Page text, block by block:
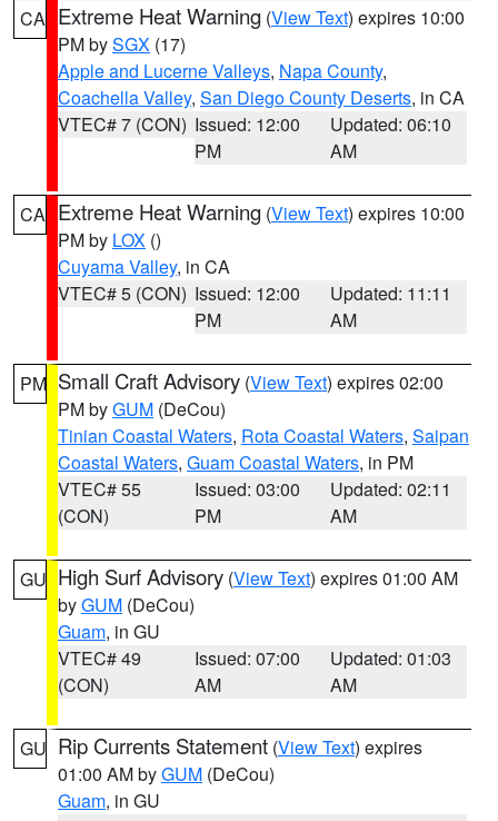
CA Extreme Heat Warning (View Text) expires 10:00
PM bySGX (17)
Apple and Lucerne Valleys, Napa County,
Coachella Valley, San Diego County Deserts, in CA
VTEC# 7 (CON) Issued: 12:00
PM
Updated: 06:10
AM
CA Extreme Heat Warning (View Text) expires 10:00
PM by LOX ()
Cuyama Valley, in CA
VTEC# 5 (CON) Issued: 12:00
PM
Updated: 11:11
AM
PM Small Craft Advisory (View Text) expires 02:00
PM byGUM (DeCou)
Tinian Coastal Waters, Rota Coastal Waters, Saipan
Coastal Waters, Guam Coastal Waters, in PM
VTEC# 55
(CON)
Issued: 03:00
PM
Updated: 02:11
AM
GU High Surf Advisory (View Text) expires 01:00 AM
byGUM (DeCou)
Guam, in GU
VTEC# 49
(CON)
Issued: 07:00
AM
Updated: 01:03
AM
GU Rip Currents Statement (View Text) expires
01:00 AM byGUM (DeCou)
Guam, in GU